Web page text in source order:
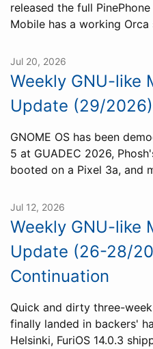
released the full
Mobile has a working
Jul 20, 2026
Weekly GNU-like
Update (29/
GNOME OS has been
5 at GUADEC 2026,
booted on a Pixel 3a, and
Jul 12, 2026
Weekly GNU-like
Update (26-28/
Continuation
Quick and dirty three-
finally landed in backers'
Helsinki, FuriOS 14.0.3